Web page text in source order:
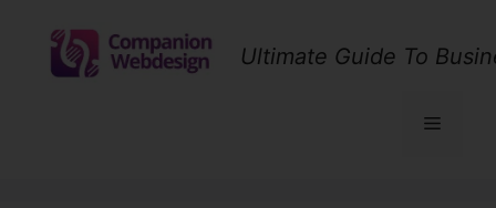
content
Ultimate Guide To
Menu